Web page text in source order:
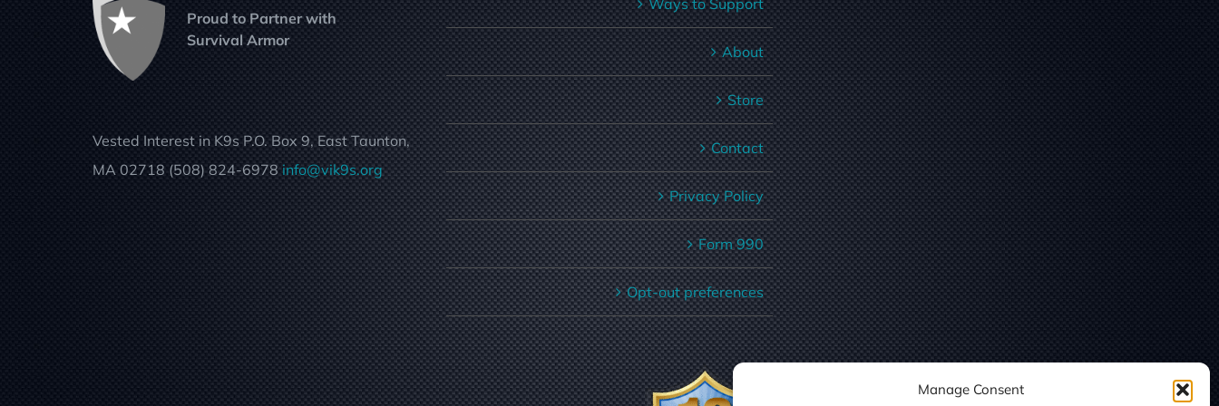
Manage Consent
Proud to Partner with
Survival Armor
Vested Interest in K9s P.O. Box 9, East Taunton,
MA 02718 (508) 824-6978info@vik9s.org
Ways to Support
About
Store
Contact
Privacy Policy
Form 990
Opt-out preferences